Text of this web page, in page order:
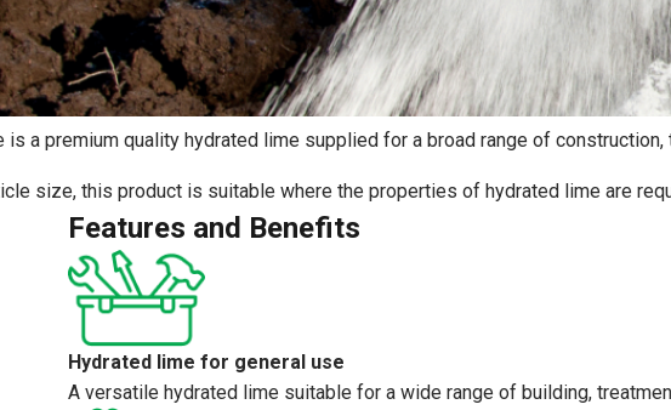
is a premium quality hydrated lime supplied for a broad range of
size, this product is suitable where the properties of hydrated lime are
Features and Benefits
Hydrated lime for general use
A versatile hydrated lime suitable for a wide range of building,